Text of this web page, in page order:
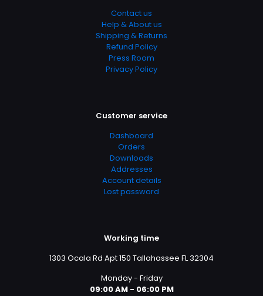
Contact us
Help & About us
Shipping & Returns
Refund Policy
Press Room
Privacy Policy
Customer service
Dashboard
Orders
Downloads
Addresses
Account details
Lost password
Working time
1303 Ocala Rd Apt 150 Tallahassee FL 32304
Monday - Friday
09:00 AM - 06:00 PM